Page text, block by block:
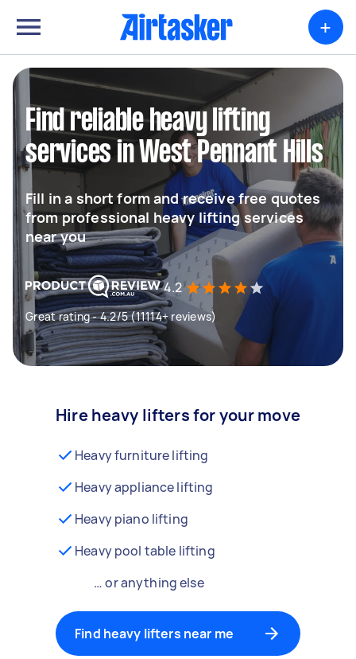
+
Find reliable heavy lifting
services in West Pennant Hills
Fill in a short form and receive free quotes
from professional heavy lifting services
near you
4.2
Great rating - 4.2/5 (11114+ reviews)
Hire heavy lifters for your move
Heavy furniture lifting
Heavy appliance lifting
Heavy piano lifting
Heavy pool table lifting
… or anything else
Find heavy lifters near me